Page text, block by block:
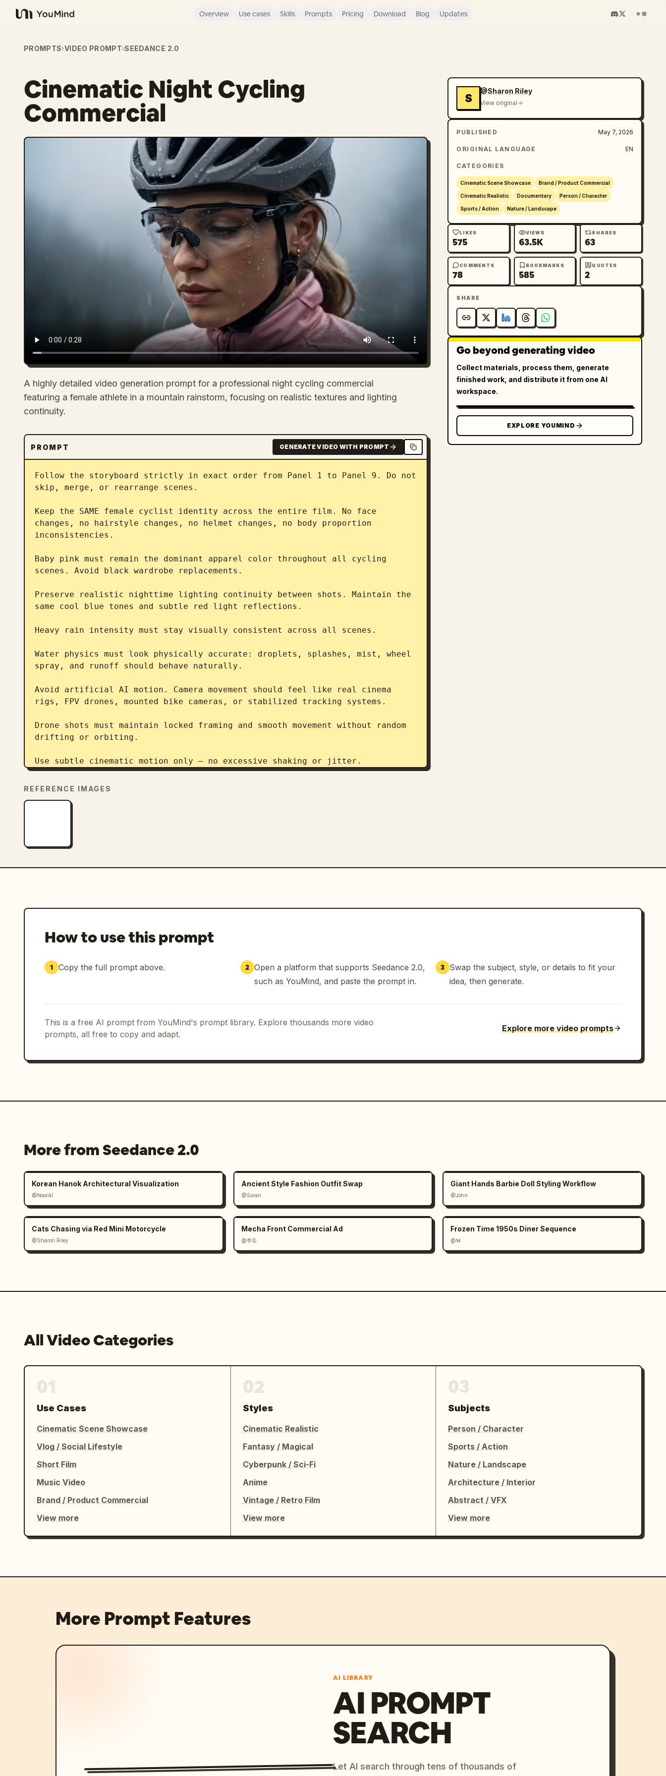
YouMind
Overview Use cases Skills Prompts Pricing Download Blog Updates
PROMPTS›VIDEO PROMPT›SEEDANCE 2.0
Cinematic Night Cycling
Commercial
A highly detailed video generation prompt for a professional night cycling commercial
featuring a female athlete in a mountain rainstorm, focusing on realistic textures and lighting
continuity.
PROMPT GENERATE VIDEO WITH PROMPT
Follow the storyboard strictly in exact order from Panel 1 to Panel 9. Do not
skip, merge, or rearrange scenes.
Keep the SAME female cyclist identity across the entire film. No face
changes, no hairstyle changes, no helmet changes, no body proportion
inconsistencies.
Baby pink must remain the dominant apparel color throughout all cycling
scenes. Avoid black wardrobe replacements.
Preserve realistic nighttime lighting continuity between shots. Maintain the
same cool blue tones and subtle red light reflections.
Heavy rain intensity must stay visually consistent across all scenes.
Water physics must look physically accurate: droplets, splashes, mist, wheel
spray, and runoff should behave naturally.
Avoid artificial AI motion. Camera movement should feel like real cinema
rigs, FPV drones, mounted bike cameras, or stabilized tracking systems.
Drone shots must maintain locked framing and smooth movement without random
drifting or orbiting.
Use subtle cinematic motion only — no excessive shaking or jitter.
Keep realistic breathing, body fatigue, pedaling mechanics, and fabric
wet reflections and darkness.
shots transitioning into aggressive high-speed riding sequences.
Final output should resemble a high-budget Nike / Rapha night cycling
commercial shot during a real mountain storm. Ultra-realistic cinematic night
cycling commercial about female endurance cyclists riding through an intense
realistic documentary look, no stylization, no anime look, no beauty filters.
Natural skin texture, realistic rain interaction, physically accurate water
red rear-light reflections. Heavy rain, fog, wet asphalt reflections,
same face, helmet, glasses, body proportions, baby pink apparel, lighting
style, and overall appearance. Maintain continuity of rain intensity,
Panel 1: Extreme macro close-up of the female cyclist’s eyes and face in
heavy rain at night. Focus on soaked eyelashes, wet skin texture, ra
REFERENCE IMAGES
S
@Sharon Riley
View original
PUBLISHED May 7, 2026
ORIGINAL LANGUAGE EN
CATEGORIES
Cinematic Scene Showcase Brand / Product Commercial
Cinematic Realistic Documentary Person / Character
Sports / Action Nature / Landscape
LIKES
575
VIEWS
63.5K
SHARES
63
COMMENTS
78
BOOKMARKS
585
QUOTES
2
SHARE
Go beyond generating video
Collect materials, process them, generate
finished work, and distribute it from one AI
workspace.
EXPLORE YOUMIND
How to use this prompt
1 Copy the full prompt above. 2 Open a platform that supports Seedance 2.0,
such as YouMind, and paste the prompt in.
3
Swap the subject, style, or details to fit your
idea, then generate.
This is a free AI prompt from YouMind's prompt library. Explore thousands more video
prompts, all free to copy and adapt.
Explore more video prompts
More from Seedance 2.0
Korean Hanok Architectural Visualization
@NoorAI
Ancient Style Fashion Outfit Swap
@Soran
Giant Hands Barbie Doll Styling Workflow
@John
Cats Chasing via Red Mini Motorcycle
@Sharon Riley
Mecha Front Commercial Ad
@李岳
Frozen Time 1950s Diner Sequence
@𝐌
All Video Categories
Use Cases
Cinematic Scene Showcase
Vlog / Social Lifestyle
Short Film
Music Video
Brand / Product Commercial
View more
Styles
Cinematic Realistic
Fantasy / Magical
Cyberpunk / Sci-Fi
Anime
Vintage / Retro Film
View more
Subjects
Person / Character
Sports / Action
Nature / Landscape
Architecture / Interior
Abstract / VFX
View more
More Prompt Features
AI LIBRARY
AI PROMPT
SEARCH
Let AI search through tens of thousands of